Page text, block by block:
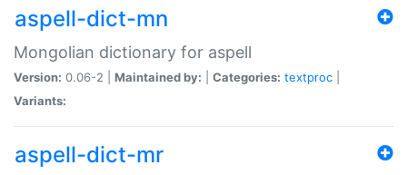
aspell-dict-mn
Mongolian dictionary for aspell
Version: 0.06-2 | Maintained by: Categories: textproc
Variants:
aspell-dict-mr